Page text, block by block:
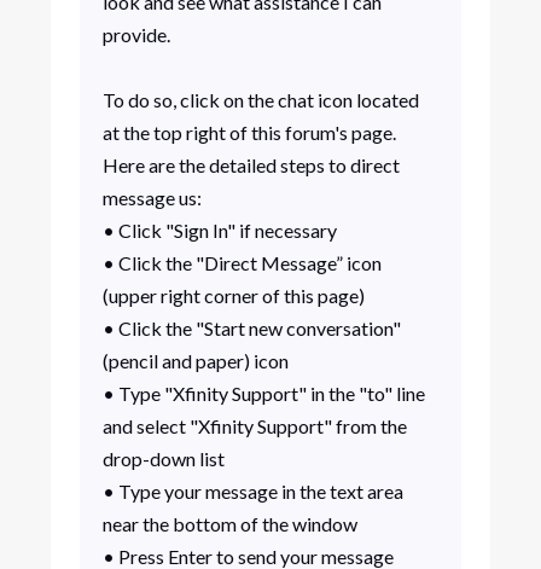
provide.
To do so, click on the chat icon located
at the top right of this forum's page.
Here are the detailed steps to direct
message us:
• Click "Sign In" if necessary
• Click the "Direct Message” icon
(upper right corner of this page)
• Click the "Start new conversation"
(pencil and paper) icon
• Type "Xfinity Support" in the "to" line
and select "Xfinity Support" from the
drop-down list
• Type your message in the text area
near the bottom of the window
• Press Enter to send your message